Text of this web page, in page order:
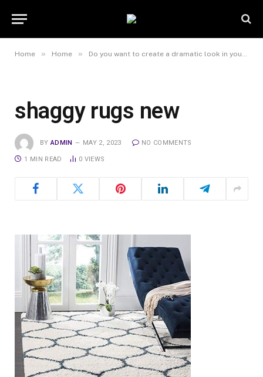
Home » Home » Do you want to create a dramatic look in your home?
shaggy rugs new
BY ADMIN MAY 2, 2023 NO COMMENTS
1 MIN READ 0 VIEWS